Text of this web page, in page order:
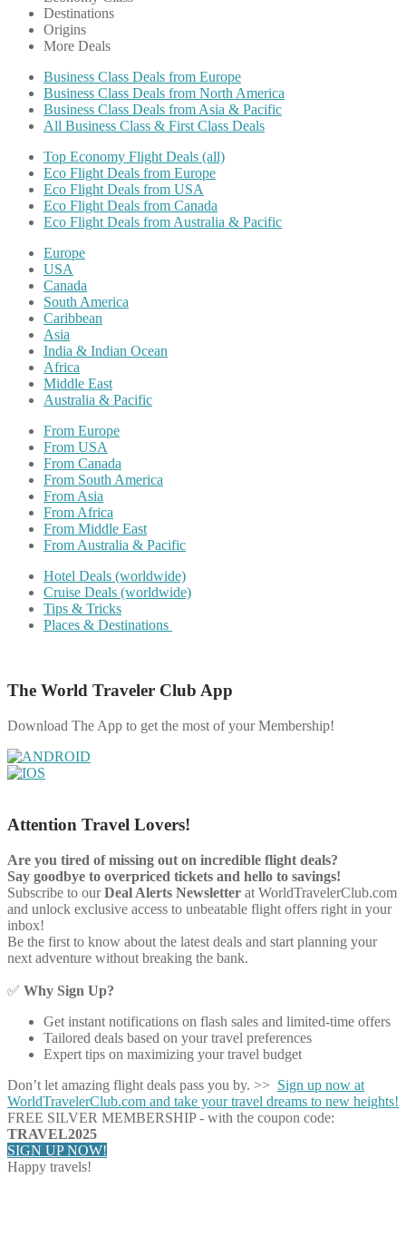
Destinations
Origins
More Deals
Business Class Deals from Europe
Business Class Deals from North America
Business Class Deals from Asia & Pacific
All Business Class & First Class Deals
Top Economy Flight Deals (all)
Eco Flight Deals from Europe
Eco Flight Deals from USA
Eco Flight Deals from Canada
Eco Flight Deals from Australia & Pacific
Europe
USA
Canada
South America
Caribbean
Asia
India & Indian Ocean
Africa
Middle East
Australia & Pacific
From Europe
From USA
From Canada
From South America
From Asia
From Africa
From Middle East
From Australia & Pacific
Hotel Deals (worldwide)
Cruise Deals (worldwide)
Tips & Tricks
Places & Destinations
The World Traveler Club App
Download The App to get the most of your Membership!
Attention Travel Lovers!
Are you tired of missing out on incredible flight deals?
Say goodbye to overpriced tickets and hello to savings!
Subscribe to ourDeal Alerts Newsletter at WorldTravelerClub.com
and unlock exclusive access to unbeatable flight offers right in your
inbox!
Be the first to know about the latest deals and start planning your
next adventure without breaking the bank.
✅ Why Sign Up?
Get instant notifications on flash sales and limited-time offers
Tailored deals based on your travel preferences
Expert tips on maximizing your travel budget
Don’t let amazing flight deals pass you by. >> Sign up now at
WorldTravelerClub.com and take your travel dreams to new heights!
FREE SILVER MEMBERSHIP - with the coupon code:
TRAVEL2025
SIGN UP NOW!
Happy travels!